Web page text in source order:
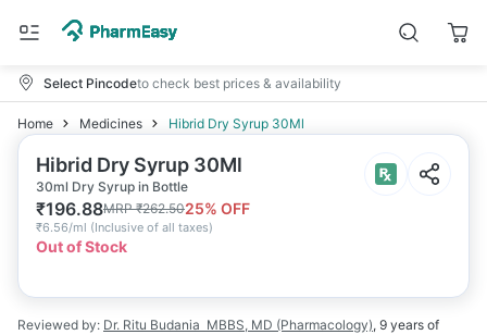
Select Pincodeto check best prices & availability
Home Medicines Hibrid Dry Syrup 30Ml
Hibrid Dry Syrup 30Ml
30ml Dry Syrup in Bottle
₹196.88MRP₹262.5025% OFF
₹6.56/ml (Inclusive of all taxes)
Out of Stock
Reviewed by: Dr. Ritu Budania MBBS, MD (Pharmacology), 9 years of